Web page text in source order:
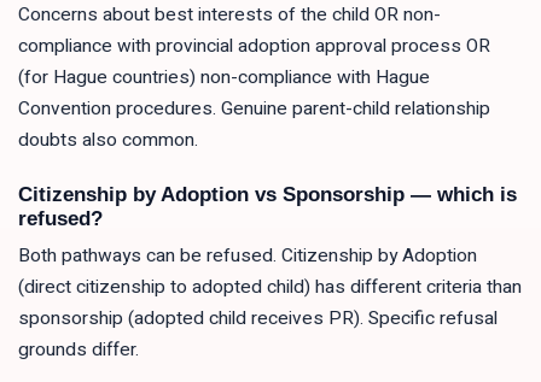
Concerns about best interests of the child OR non-
compliance with provincial adoption approval process OR
(for Hague countries) non-compliance with Hague
Convention procedures. Genuine parent-child relationship
doubts also common.
Citizenship by Adoption vs Sponsorship — which is
refused?
Both pathways can be refused. Citizenship by Adoption
(direct citizenship to adopted child) has different criteria than
sponsorship (adopted child receives PR). Specific refusal
grounds differ.